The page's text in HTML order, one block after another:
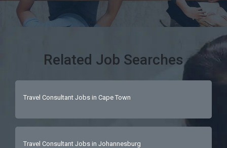
Related Job Searches
Travel Consultant Jobs in Cape Town
Travel Consultant Jobs in Johannesburg